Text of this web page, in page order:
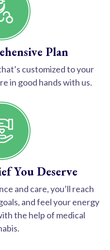
Plan
customized to your
in good hands with us.
You Deserve
and care, you’ll reach
and feel your energy
the help of medical